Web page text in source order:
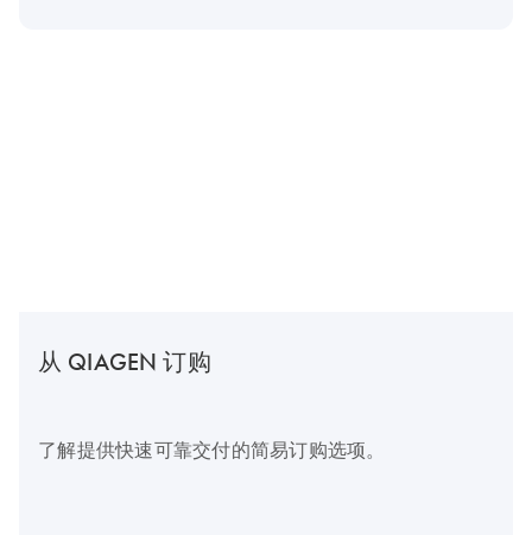
从 QIAGEN 订购
了解提供快速可靠交付的简易订购选项。